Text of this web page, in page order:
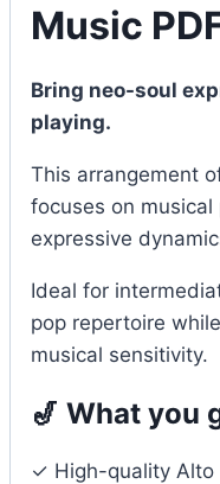
Music
Bring neo-soul
playing.
This arrangement
focuses on
expressive
Ideal for
pop repertoire
musical sensitivity.
🎷 What you
✓ High-quality Alto